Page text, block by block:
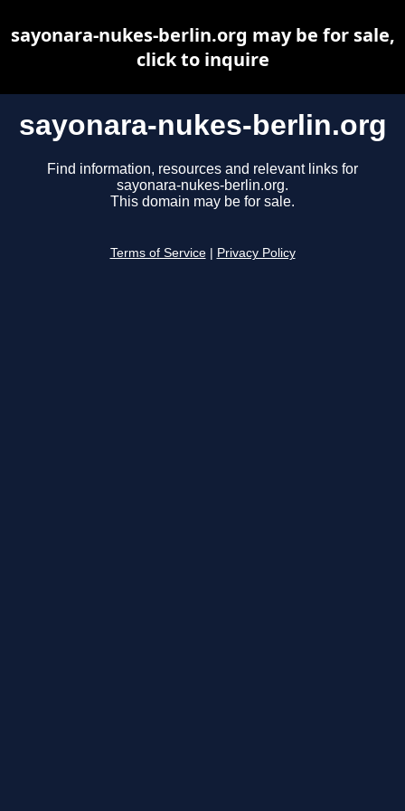
sayonara-nukes-berlin.org
Find information, resources and relevant links for
sayonara-nukes-berlin.org.
This domain may be for sale.
Terms of Service Privacy Policy
sayonara-nukes-berlin.org may be for sale,
click to inquire